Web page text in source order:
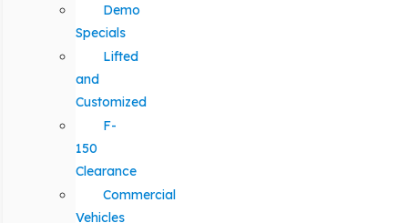
Demo
Specials
Lifted
and
Customized
F-
150
Clearance
Commercial
Vehicles